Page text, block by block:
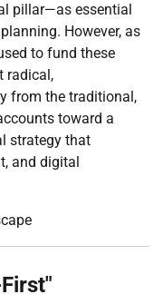
pillar—as essential
However, as
to fund these
radical,
from the traditional,
toward a
strategy that
and digital